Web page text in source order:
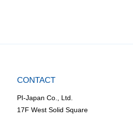
CONTACT
PI-Japan Co., Ltd.
17F West Solid Square